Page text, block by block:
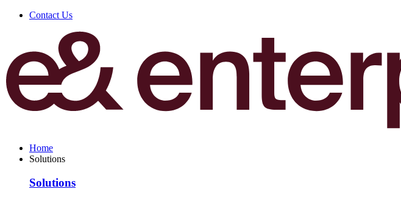
Contact Us
Home
Solutions
Solutions